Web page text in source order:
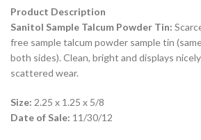
Product Description
Sanitol Sample Talcum Powder Tin:
free sample talcum powder sample tin
both sides). Clean, bright and displays
scattered wear.
Size: 2.25 x 1.25 x 5/8
Date of Sale: 11/30/12